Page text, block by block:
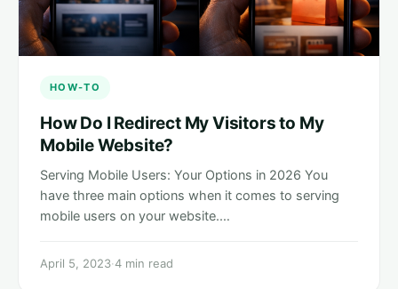
HOW-TO
How Do I Redirect My Visitors to My
Mobile Website?
Serving Mobile Users: Your Options in 2026 You
have three main options when it comes to serving
mobile users on your website.…
April 5, 2023·4 min read